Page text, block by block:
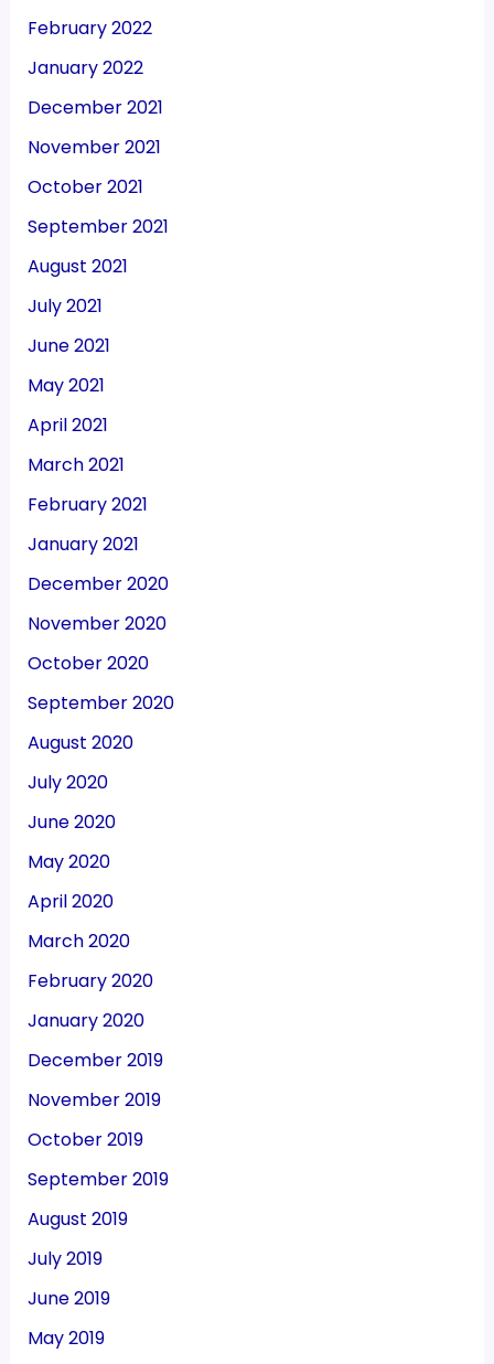
February 2022
January 2022
December 2021
November 2021
October 2021
September 2021
August 2021
July 2021
June 2021
May 2021
April 2021
March 2021
February 2021
January 2021
December 2020
November 2020
October 2020
September 2020
August 2020
July 2020
June 2020
May 2020
April 2020
March 2020
February 2020
January 2020
December 2019
November 2019
October 2019
September 2019
August 2019
July 2019
June 2019
May 2019